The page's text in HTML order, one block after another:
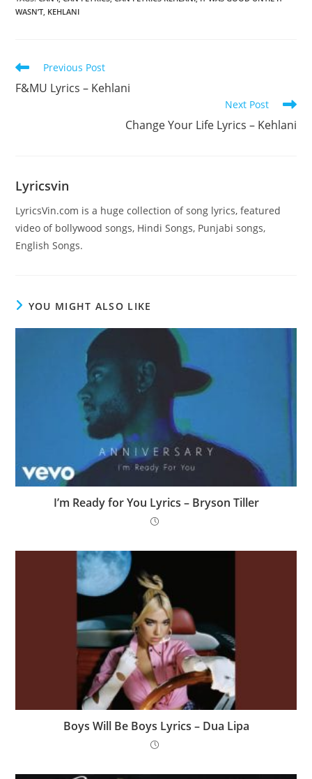
WASN’T, KEHLANI
Read
articles
Previous Post
F&MU Lyrics – Kehlani
Next Post
Change Your Life Lyrics – Kehlani
Lyricsvin
LyricsVin.com is a huge collection of song lyrics, featured
video of bollywood songs, Hindi Songs, Punjabi songs,
English Songs.
YOU MIGHT ALSO LIKE
I’m Ready for You Lyrics – Bryson Tiller
Boys Will Be Boys Lyrics – Dua Lipa